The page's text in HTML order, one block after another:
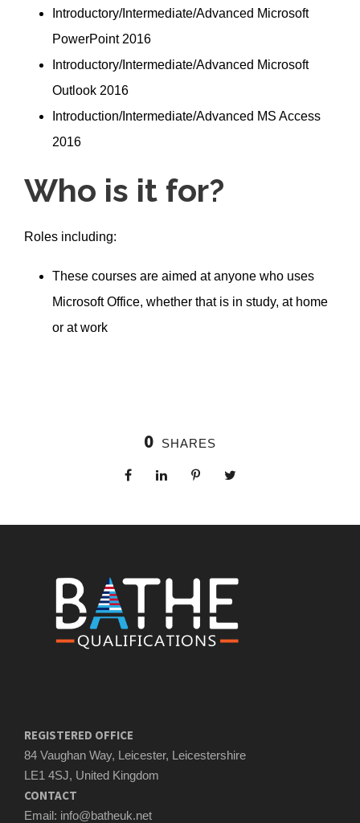
Introductory/Intermediate/Advanced Microsoft
PowerPoint 2016
Introductory/Intermediate/Advanced Microsoft
Outlook 2016
Introduction/Intermediate/Advanced MS Access
2016
Who is it for?
Roles including:
These courses are aimed at anyone who uses
Microsoft Office, whether that is in study, at home
or at work
0 SHARES
REGISTERED OFFICE
84 Vaughan Way, Leicester, Leicestershire
LE1 4SJ, United Kingdom
CONTACT
Email: info@batheuk.net